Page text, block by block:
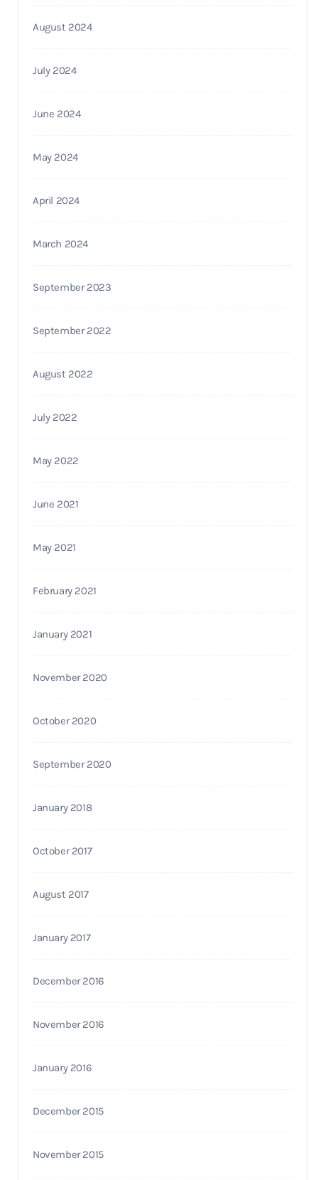
August 2024
July 2024
June 2024
May 2024
April 2024
March 2024
September 2023
September 2022
August 2022
July 2022
May 2022
June 2021
May 2021
February 2021
January 2021
November 2020
October 2020
September 2020
January 2018
October 2017
August 2017
January 2017
December 2016
November 2016
January 2016
December 2015
November 2015